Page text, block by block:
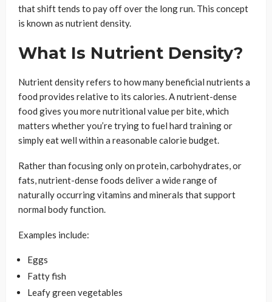
that shift tends to pay off over the long run. This concept
is known as nutrient density.
What Is Nutrient Density?
Nutrient density refers to how many beneficial nutrients a
food provides relative to its calories. A nutrient-dense
food gives you more nutritional value per bite, which
matters whether you’re trying to fuel hard training or
simply eat well within a reasonable calorie budget.
Rather than focusing only on protein, carbohydrates, or
fats, nutrient-dense foods deliver a wide range of
naturally occurring vitamins and minerals that support
normal body function.
Examples include:
Eggs
Fatty fish
Leafy green vegetables